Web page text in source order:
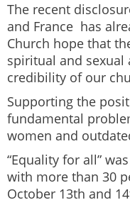
The recent
and France has
Church hope that
spiritual and sexual
credibility of our
Supporting the
fundamental
women and
“Equality for all”
with more than 30
October 13th and 14